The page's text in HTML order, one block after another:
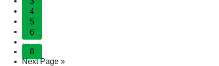
4
5
6
…
8
Next Page »